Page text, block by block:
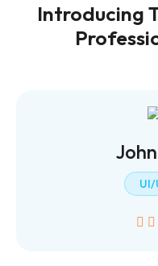
Introducing
UI/